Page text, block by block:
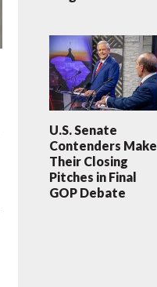
U.S. Senate
Contenders Make
Their Closing
Pitches in Final
GOP Debate